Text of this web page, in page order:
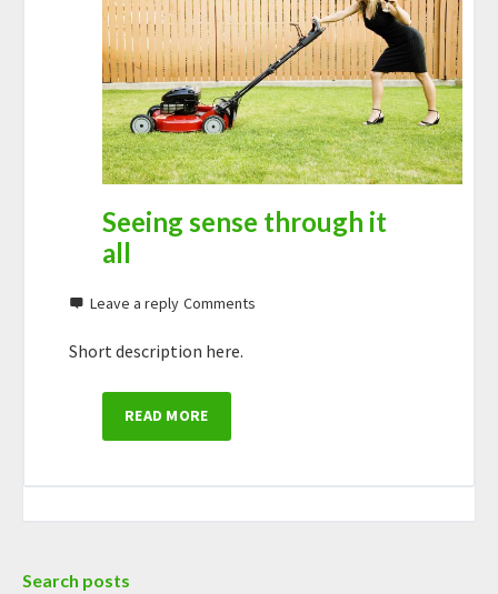
Seeing sense through it
all
Leave a reply
Short description here.
READ MORE
Search posts